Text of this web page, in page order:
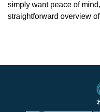
simply want peace of
straightforward overview